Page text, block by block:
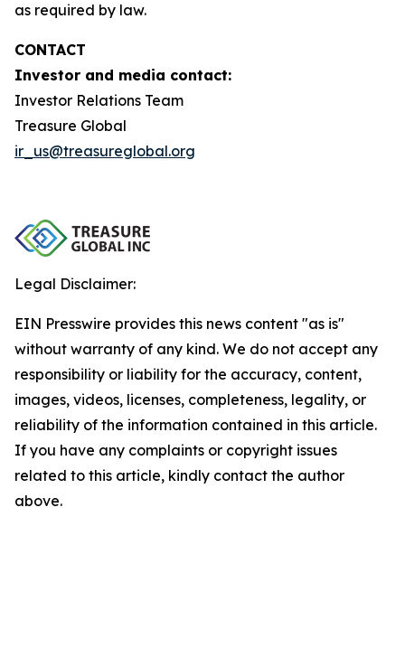
as required by law.
CONTACT
Investor and media contact:
Investor Relations Team
Treasure Global
ir_us@treasureglobal.org
Legal Disclaimer:
EIN Presswire provides this news content "as is"
without warranty of any kind. We do not accept any
responsibility or liability for the accuracy, content,
images, videos, licenses, completeness, legality, or
reliability of the information contained in this article.
If you have any complaints or copyright issues
related to this article, kindly contact the author
above.